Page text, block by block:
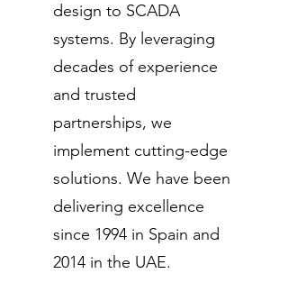
design to SCADA
systems. By leveraging
decades of experience
and trusted
partnerships, we
implement cutting-edge
solutions. We have been
delivering excellence
since 1994 in Spain and
2014 in the UAE.